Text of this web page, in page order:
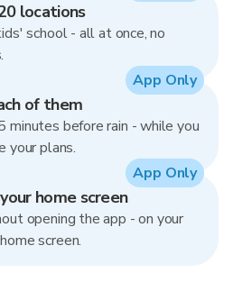
locations
school - all at once, no
of them
minutes before rain - while you
your plans.
App Only
home screen
opening the app - on your
screen.
App Only